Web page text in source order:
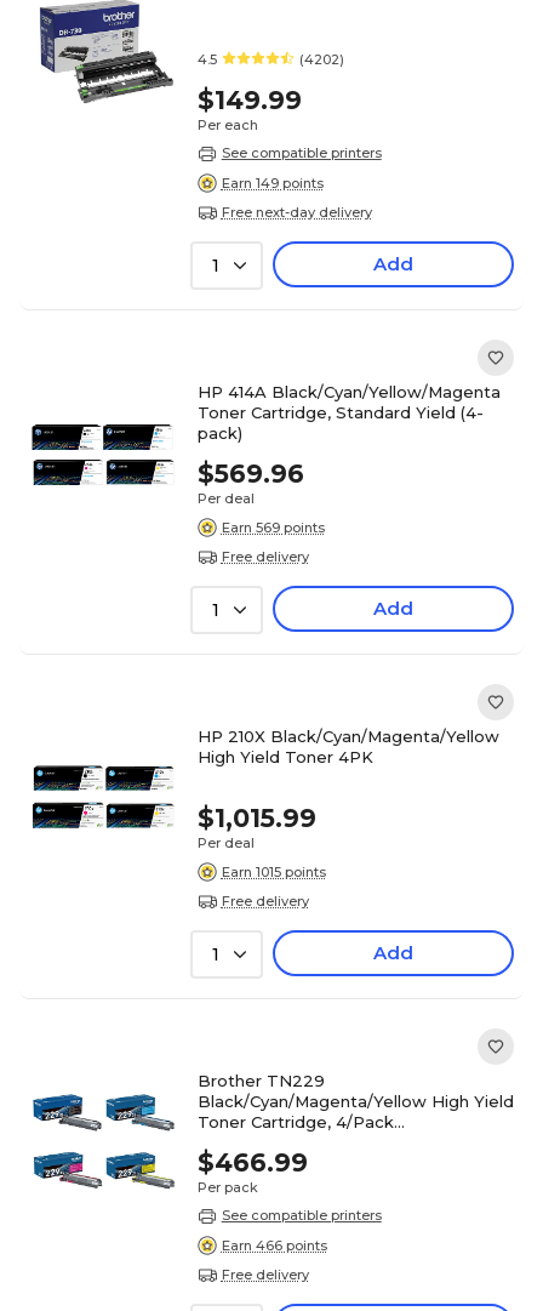
4.5 (4202)
$149.99
Per each
See compatible printers
Earn 149 points
Free next-day delivery
1 Add
HP 414A Black/Cyan/Yellow/Magenta
Toner Cartridge, Standard Yield (4-
pack)
$569.96
Per deal
Earn 569 points
Free delivery
1 Add
HP 210X Black/Cyan/Magenta/Yellow
High Yield Toner 4PK
$1,015.99
Per deal
Earn 1015 points
Free delivery
1 Add
Brother TN229
Black/Cyan/Magenta/Yellow High Yield
Toner Cartridge, 4/Pack
$466.99
Per pack
See compatible printers
Earn 466 points
Free delivery